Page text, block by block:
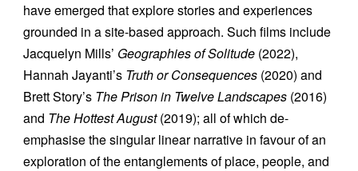
have emerged that explore stories and experiences
grounded in a site-based approach. Such films include
Jacquelyn Mills’ Geographies of Solitude (2022),
Hannah Jayanti’s Truth or Consequences (2020) and
Brett Story’s The Prison in Twelve Landscapes (2016)
and The Hottest August(2019); all of which de-
emphasise the singular linear narrative in favour of an
exploration of the entanglements of place, people, and